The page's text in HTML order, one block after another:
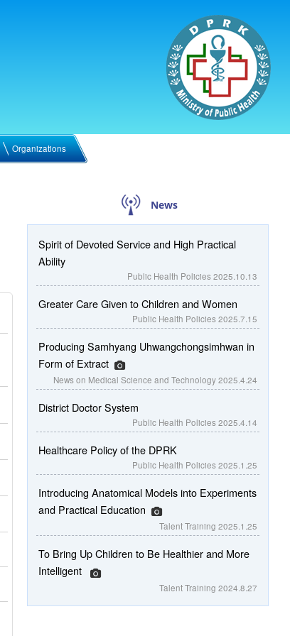
Organizations
News
Spirit of Devoted Service and High Practical
Ability
Public Health Policies2025.10.13
Greater Care Given to Children and Women
Public Health Policies2025.7.15
Producing Samhyang Uhwangchongsimhwan in
Form of Extract
News on Medical Science and Technology2025.4.24
District Doctor System
Public Health Policies2025.4.14
Healthcare Policy of the DPRK
Public Health Policies2025.1.25
Introducing Anatomical Models into Experiments
and Practical Education
Talent Training 2025.1.25
To Bring Up Children to Be Healthier and More
Intelligent
Talent Training 2024.8.27